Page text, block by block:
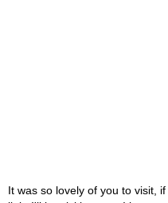
It was so lovely of you to visit,